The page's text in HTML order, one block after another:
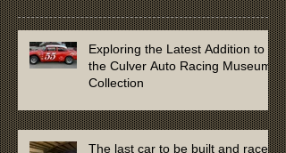
Exploring the Latest Addition to
the Culver Auto Racing Museum
Collection
The last car to be built and raced